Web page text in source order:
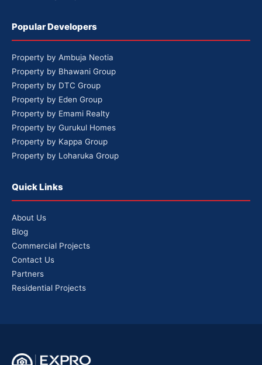
Popular Developers
Property by Ambuja Neotia
Property by Bhawani Group
Property by DTC Group
Property by Eden Group
Property by Emami Realty
Property by Gurukul Homes
Property by Kappa Group
Property by Loharuka Group
Quick Links
About Us
Blog
Commercial Projects
Contact Us
Partners
Residential Projects